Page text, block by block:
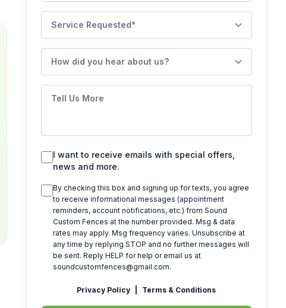
Service Requested
How did you hear about us?
I want to receive emails with special offers,
news and more.
By checking this box and signing up for texts, you agree
to receive informational messages (appointment
reminders, account notifications, etc.) from Sound
Custom Fences at the number provided. Msg & data
rates may apply. Msg frequency varies. Unsubscribe at
any time by replying STOP and no further messages will
be sent. Reply HELP for help or email us at
soundcustomfences@gmail.com.
Privacy Policy Terms & Conditions